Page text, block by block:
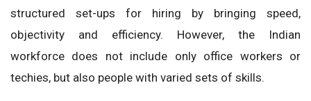
structured set-ups for hiring by bringing speed,
objectivity and efficiency. However, the Indian
workforce does not include only office workers or
techies, but also people with varied sets of skills.